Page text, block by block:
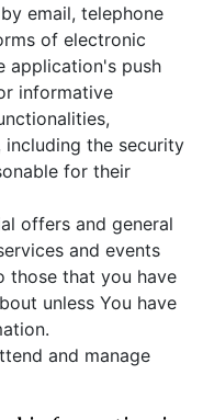
email, telephone
of electronic
application's push
informative
the security
for their
offers and general
and events
those that you have
unless You have
and manage